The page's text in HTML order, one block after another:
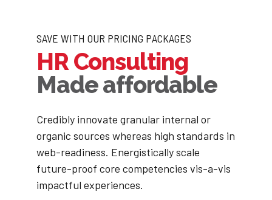
SAVE WITH OUR PRICING PACKAGES
HR Consulting
Made affordable
Credibly innovate granular internal or
organic sources whereas high standards in
web-readiness. Energistically scale
future-proof core competencies vis-a-vis
impactful experiences.